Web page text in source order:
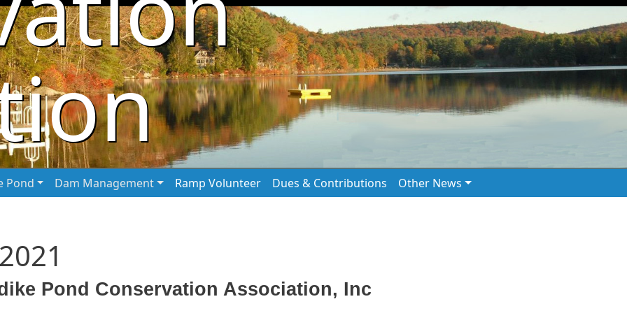
Pond Dam Management Ramp Volunteer Dues & Contributions Other News
Pond Conservation Association, Inc